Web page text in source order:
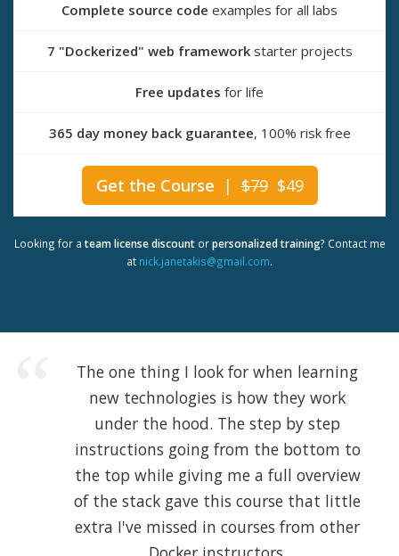
Complete source code examples for all labs
7 "Dockerized" web frameworkstarter projects
Free updates for life
365 day money back guarantee, 100% risk free
Get the Course | $79 $49
Looking for a team license discountorpersonalized training? Contact me
at nick.janetakis@gmail.com.
The one thing I look for when learning
new technologies is how they work
under the hood. The step by step
instructions going from the bottom to
the top while giving me a full overview
of the stack gave this course that little
extra I've missed in courses from other